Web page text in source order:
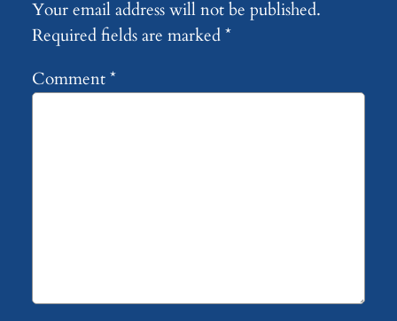
Your email address will not be published.
Required fields are marked*
Comment*